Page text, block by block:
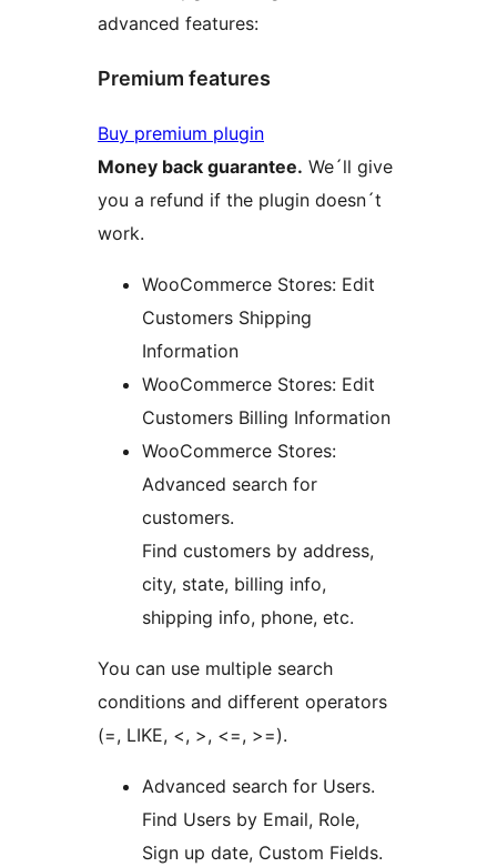
advanced features:
Premium features
Buy premium plugin
Money back guarantee. We´ll give
you a refund if the plugin doesn´t
work.
WooCommerce Stores: Edit
Customers Shipping
Information
WooCommerce Stores: Edit
Customers Billing Information
WooCommerce Stores:
Advanced search for
customers.
Find customers by address,
city, state, billing info,
shipping info, phone, etc.
You can use multiple search
conditions and different operators
(=, LIKE, <, >, <=, >=).
Advanced search for Users.
Find Users by Email, Role,
Sign up date, Custom Fields.